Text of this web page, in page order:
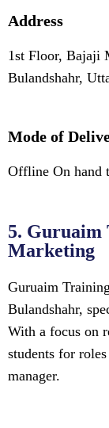
Address
1st Floor, Bajaji
Bulandshahr,
Mode of
Offline On hand
5.
Marketing
Guruaim
Bulandshahr,
With a focus on
students for
manager.